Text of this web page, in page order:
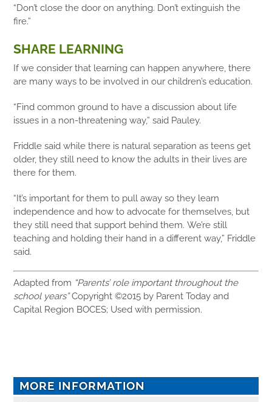
“Don’t close the door on anything. Don’t extinguish the
fire.”
SHARE LEARNING
If we consider that learning can happen anywhere, there
are many ways to be involved in our children’s education.
“Find common ground to have a discussion about life
issues in a non-threatening way,” said Pauley.
Friddle said while there is natural separation as teens get
older, they still need to know the adults in their lives are
there for them.
“It’s important for them to pull away so they learn
independence and how to advocate for themselves, but
they still need that support behind them. We’re still
teaching and holding their hand in a different way,” Friddle
said.
Adapted from “Parents’ role important throughout the
school years”Copyright ©2015 by Parent Today and
Capital Region BOCES; Used with permission.
MORE INFORMATION